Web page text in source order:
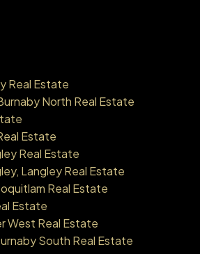
Real Estate
North Real Estate
Estate
Real Estate
Langley Real Estate
Real Estate
Estate
West Real Estate
South Real Estate